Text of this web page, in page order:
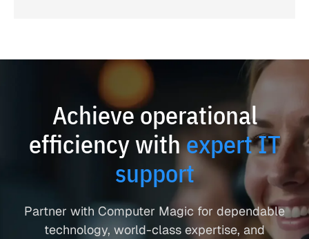
Achieve operational
efficiency withexpert IT
support
Partner with Computer Magic for dependable
technology, world-class expertise, and